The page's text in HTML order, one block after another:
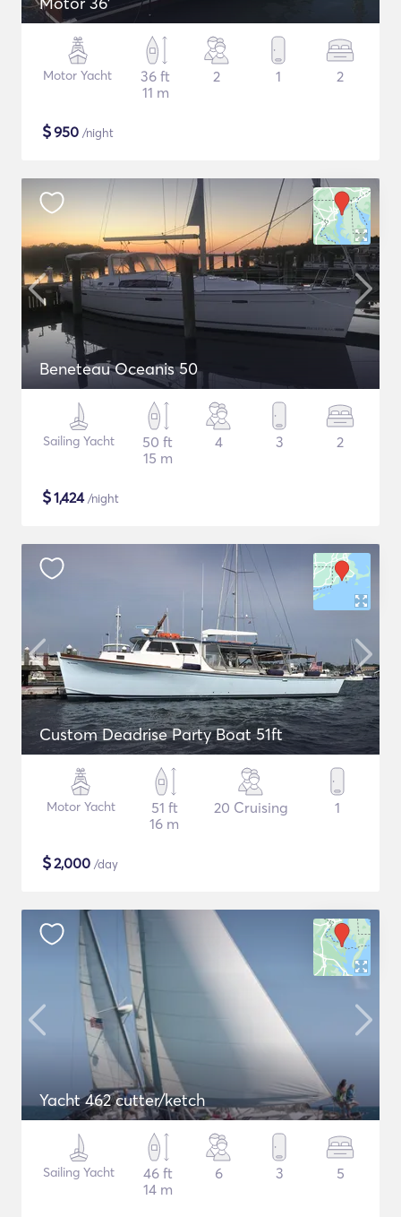
Motor Yacht
36 ft
11 m
2 1 2
$950 /night
Beneteau Oceanis 50
Sailing Yacht
50 ft
15 m
4 3 2
$1,424/night
Custom Deadrise Party Boat 51ft
Motor Yacht
51 ft
16 m
20 Cruising 1
$2,000 /day
Yacht 462 cutter/ketch
Sailing Yacht
46 ft
14 m
6 3 5